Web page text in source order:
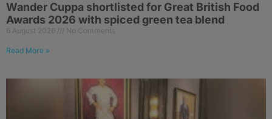
Wander Cuppa shortlisted for Great British Food
Awards 2026 with spiced green tea blend
6 August 2026 No Comments
Read More »